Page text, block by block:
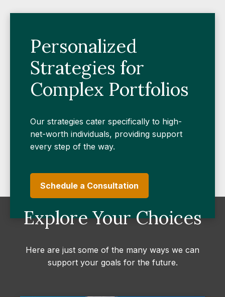
Personalized
Strategies for
Complex Portfolios
Our strategies cater specifically to high-
net-worth individuals, providing support
every step of the way.
Schedule a Consultation
Explore Your Choices
Here are just some of the many ways we can
support your goals for the future.